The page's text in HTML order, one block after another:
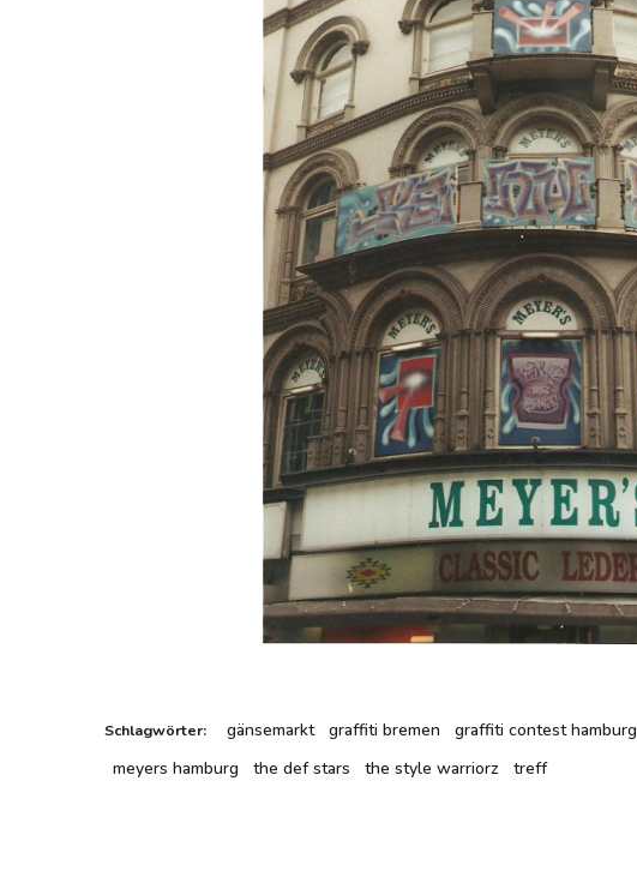
Schlagwörter: gänsemarkt graffiti bremen graffiti contest hamburg
meyers hamburg
the def stars the style warriorz treff